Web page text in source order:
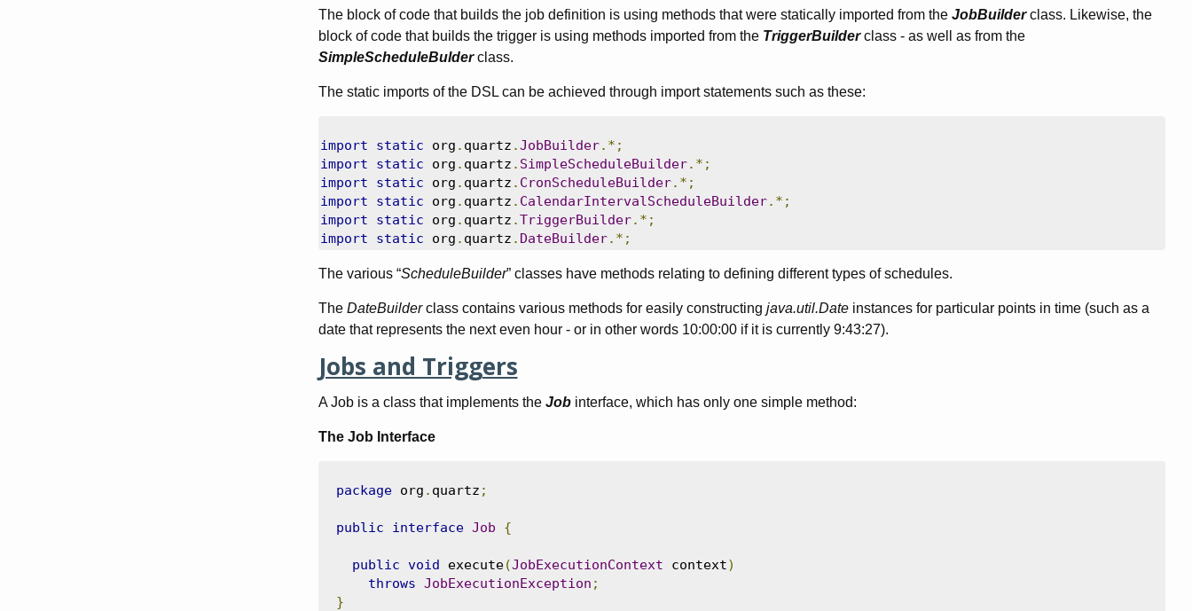
The block of code that builds the job definition is using methods that were statically imported from the JobBuilderclass. Likewise, the
block of code that builds the trigger is using methods imported from the TriggerBuilderclass - as well as from the
SimpleScheduleBulderclass.
The static imports of the DSL can be achieved through import statements such as these:
import static org . quartz .JobBuilder.*;
import
static org . quartz . SimpleScheduleBuilder.*;
import
static org . quartz . CronScheduleBuilder.*;
import
static org . quartz . CalendarIntervalScheduleBuilder.*;
import
static org . quartz .TriggerBuilder.*;
import
static org . quartz . DateBuilder.*;
The various “ScheduleBuilder” classes have methods relating to defining different types of schedules.
The DateBuilderclass contains various methods for easily constructing java.util.Dateinstances for particular points in time (such as a
date that represents the next even hour - or in other words 10:00:00 if it is currently 9:43:27).
Jobs and Triggers
A Job is a class that implements the Jobinterface, which has only one simple method:
The Job Interface
package org . quartz ;
public interface Job {
public void execute(JobExecutionContext context)
throws JobExecutionException ;
}